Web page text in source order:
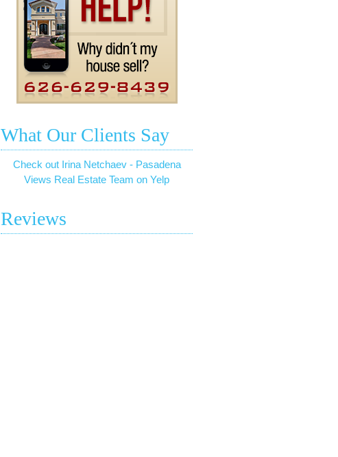
What Our Clients Say
Check out Irina Netchaev - Pasadena
Views Real Estate Team on Yelp
Reviews